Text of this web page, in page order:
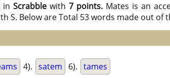
inScrabble with7 points. Mates is an
S. Below are Total 53 words made out of
4). satem 6). tames